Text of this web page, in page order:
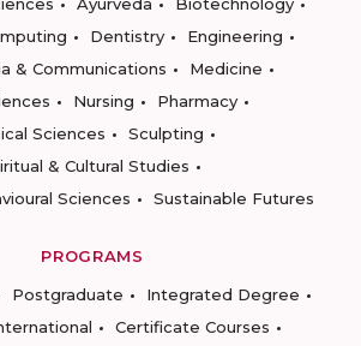
Dentistry
Engineering
& Communications
Medicine
Nursing
Pharmacy
Sciences
Sculpting
& Cultural Studies
Sciences
Sustainable Futures
PROGRAMS
Postgraduate
Integrated Degree
Certificate Courses